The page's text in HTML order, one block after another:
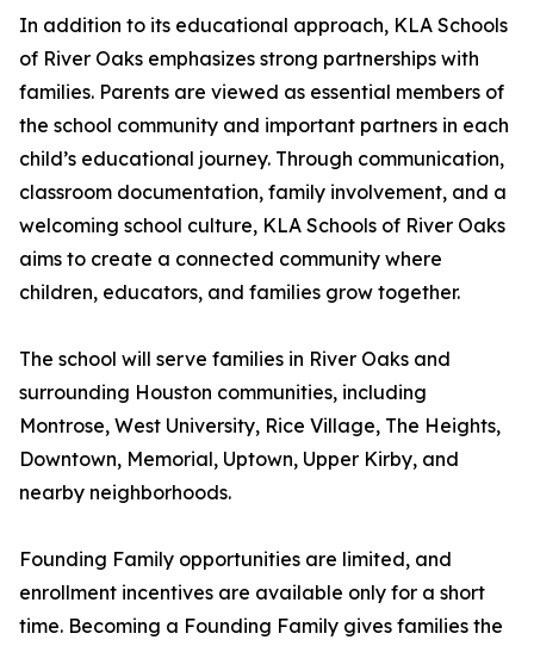
In addition to its educational approach, KLA Schools
of River Oaks emphasizes strong partnerships with
families. Parents are viewed as essential members of
the school community and important partners in each
child’s educational journey. Through communication,
classroom documentation, family involvement, and a
welcoming school culture, KLA Schools of River Oaks
aims to create a connected community where
children, educators, and families grow together.
The school will serve families in River Oaks and
surrounding Houston communities, including
Montrose, West University, Rice Village, The Heights,
Downtown, Memorial, Uptown, Upper Kirby, and
nearby neighborhoods.
Founding Family opportunities are limited, and
enrollment incentives are available only for a short
time. Becoming a Founding Family gives families the